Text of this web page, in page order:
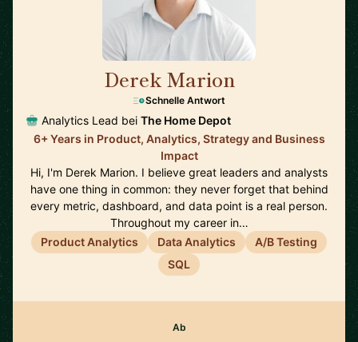
Derek Marion
Schnelle Antwort
Analytics Lead bei The Home Depot
6+ Years in Product, Analytics, Strategy and Business
Impact
Hi, I'm Derek Marion. I believe great leaders and analysts
have one thing in common: they never forget that behind
every metric, dashboard, and data point is a real person.
Throughout my career in…
Product Analytics
Data Analytics
A/B Testing
SQL
Ab